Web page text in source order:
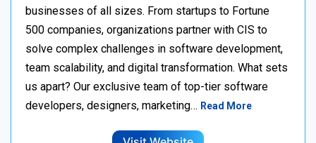
businesses of all sizes. From startups to Fortune
500 companies, organizations partner with CIS to
solve complex challenges in software development,
team scalability, and digital transformation. What sets
us apart? Our exclusive team of top-tier software
developers, designers, marketing… Read More